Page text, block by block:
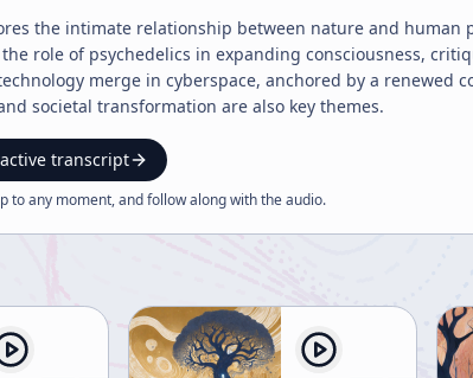
the intimate relationship between nature and
role of psychedelics in expanding consciousness,
merge in cyberspace, anchored by a renewed
societal transformation are also key themes.
transcript
to any moment, and follow along with theaudio.